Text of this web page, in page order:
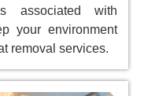
associated with
your environment
removal services.